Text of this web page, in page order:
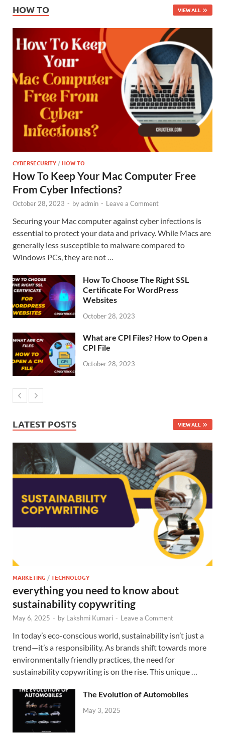
HOW TO VIEW ALL
CYBERSECURITY /HOW TO
How To Keep Your Mac Computer Free
From Cyber Infections?
October 28, 2023 - byadmin - Leave a Comment
Securing your Mac computer against cyber infections is
essential to protect your data and privacy. While Macs are
generally less susceptible to malware compared to
Windows PCs, they are not …
How To Choose The Right SSL
Certificate For WordPress
Websites
October 28, 2023
What are CPI Files? How to Open a
CPI File
October 28, 2023
LATEST POSTS VIEW ALL
MARKETING /TECHNOLOGY
everything you need to know about
sustainability copywriting
May 6, 2025 - by Lakshmi Kumari - Leave a Comment
In today’s eco-conscious world, sustainability isn’t just a
trend—it’s a responsibility. As brands shift towards more
environmentally friendly practices, the need for
sustainability copywriting is on the rise. This unique …
The Evolution of Automobiles
May 3, 2025